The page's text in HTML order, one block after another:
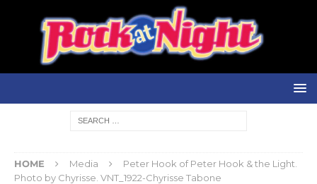
HOME Media
Peter Hook of Peter Hook & the Light.
Photo by Chyrisse. VNT_1922-Chyrisse Tabone